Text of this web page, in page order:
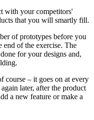
with your competitors'
that you will smartly fill.
of prototypes before you
end of the exercise. The
for your designs and,
course – it goes on at every
later, after the product
a new feature or make a